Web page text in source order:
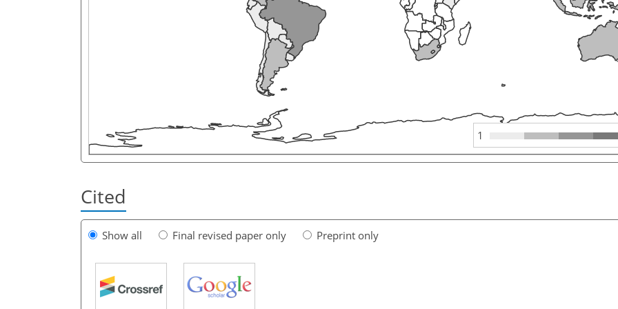
1
Cited
Show all Final revised paper only Preprint only